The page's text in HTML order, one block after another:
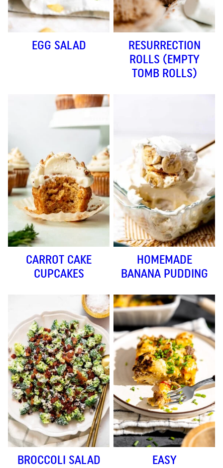
EGG SALAD
RESURRECTION
ROLLS (EMPTY
TOMB ROLLS)
CARROT CAKE
CUPCAKES
HOMEMADE
BANANA PUDDING
BROCCOLI SALAD
EASY